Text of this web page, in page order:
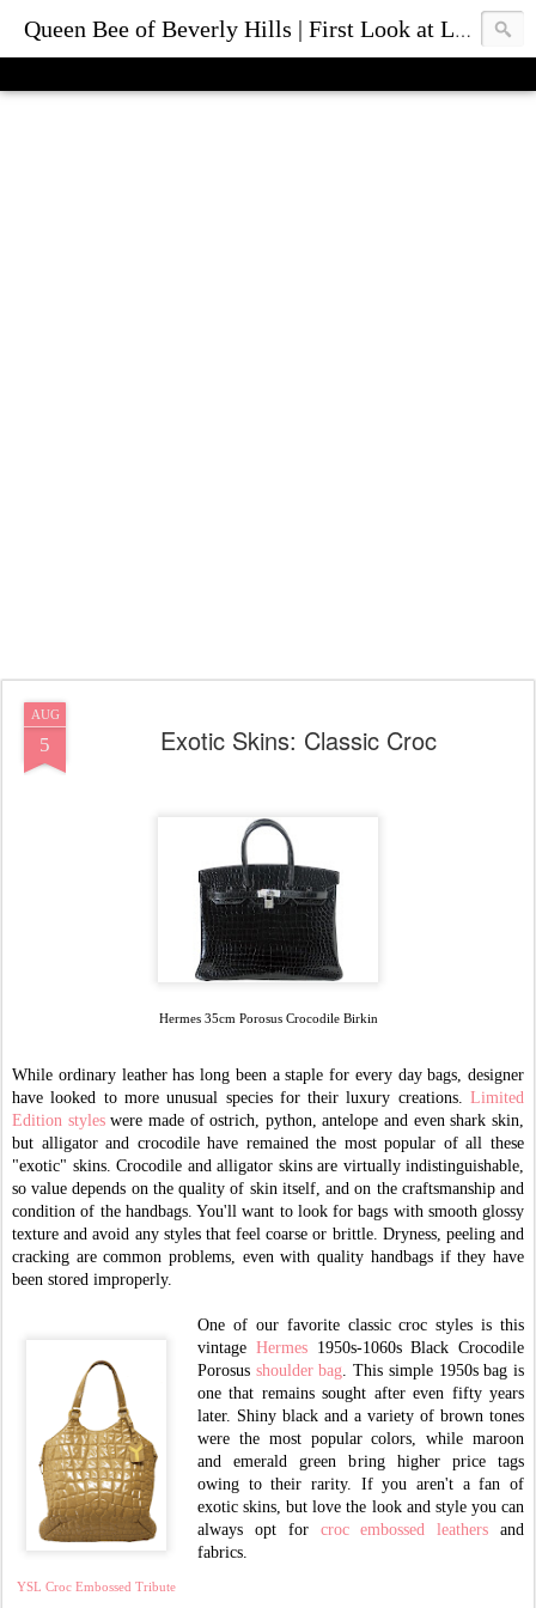
Queen Bee of Beverly Hills | First Look at Luxury Fashion Bags & Accessories | Blog
AUG
5 Exotic Skins: Classic Croc
Hermes 35cm Porosus Crocodile Birkin
While ordinary leather has long been a staple for every day bags, designer
have looked to more unusual species for their luxury creations. Limited
Edition styleswere made of ostrich, python, antelope and even shark skin,
but alligator and crocodile have remained the most popular of all these
"exotic" skins. Crocodile and alligator skins are virtually indistinguishable,
so value depends on the quality of skin itself, and on the craftsmanship and
condition of the handbags. You'll want to look for bags with smooth glossy
texture and avoid any styles that feel coarse or brittle. Dryness, peeling and
cracking are common problems, even with quality handbags if they have
been stored improperly.
YSL Croc Embossed Tribute
One of our favorite classic croc styles is this
vintage Hermes1950s-1060s Black Crocodile
Porosus shoulder bag. This simple 1950s bag is
one that remains sought after even fifty years
later. Shiny black and a variety of brown tones
were the most popular colors, while maroon
and emerald green bring higher price tags
owing to their rarity. If you aren't a fan of
exotic skins, but love the look and style you can
always opt for croc embossed leathers and
fabrics.